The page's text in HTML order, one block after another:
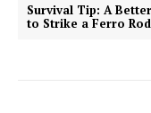
Survival Tip: A
to Strike a Ferro Rod